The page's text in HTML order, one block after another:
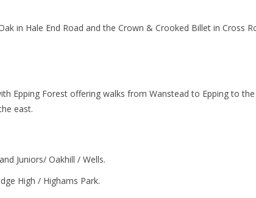
in Hale End Road and the Crown & Crooked Billet in Cross
Epping Forest offering walks from Wanstead to Epping to
east.
Juniors/ Oakhill / Wells.
High / Highams Park.